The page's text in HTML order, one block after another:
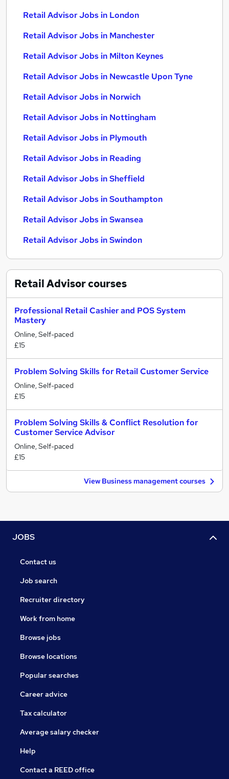
Retail Advisor Jobs in London
Retail Advisor Jobs in Manchester
Retail Advisor Jobs in Milton Keynes
Retail Advisor Jobs in Newcastle Upon Tyne
Retail Advisor Jobs in Norwich
Retail Advisor Jobs in Nottingham
Retail Advisor Jobs in Plymouth
Retail Advisor Jobs in Reading
Retail Advisor Jobs in Sheffield
Retail Advisor Jobs in Southampton
Retail Advisor Jobs in Swansea
Retail Advisor Jobs in Swindon
Retail Advisorcourses
Professional Retail Cashier and POS System
Mastery
Online, Self-paced
£15
Problem Solving Skills for Retail Customer Service
Online, Self-paced
£15
Problem Solving Skills & Conflict Resolution for
Customer Service Advisor
Online, Self-paced
£15
View Business management courses
JOBS
Contact us
Job search
Recruiter directory
Work from home
Browse jobs
Browse locations
Popular searches
Career advice
Tax calculator
Average salary checker
Help
Contact a REED office